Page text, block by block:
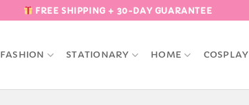
FREE SHIPPING + 30-DAY GUARANTEE
FASHION STATIONARY HOME COSPLAY